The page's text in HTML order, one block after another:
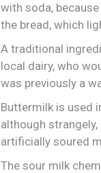
with soda,
the bread, which
A traditional
local dairy, who
was previously a
Buttermilk is used
although
artificially soured
The sour milk